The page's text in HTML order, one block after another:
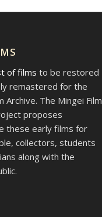
of films to be restored
remastered for the
Archive. The Mingei Film
proposes
these early films for
collectors, students
along with the